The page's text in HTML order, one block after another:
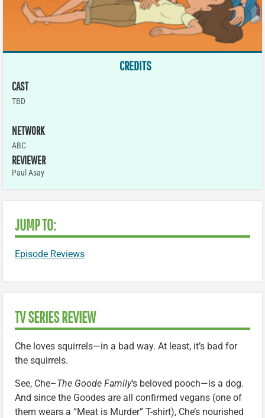
CREDITS
CAST
TBD
NETWORK
ABC
REVIEWER
Paul Asay
JUMP TO:
Episode Reviews
TV SERIES REVIEW
Che loves squirrels—in a bad way. At least, it’s bad for
the squirrels.
See, Che–The Goode Family‘s beloved pooch—is a dog.
And since the Goodes are all confirmed vegans (one of
them wears a “Meat is Murder” T-shirt), Che’s nourished